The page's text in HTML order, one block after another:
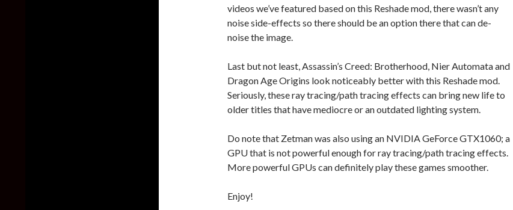
videos we’ve featured based on this Reshade mod, there wasn’t any
noise side-effects so there should be an option there that can de-
noise the image.
Last but not least, Assassin’s Creed: Brotherhood, Nier Automata and
Dragon Age Origins look noticeably better with this Reshade mod.
Seriously, these ray tracing/path tracing effects can bring new life to
older titles that have mediocre or an outdated lighting system.
Do note that Zetman was also using an NVIDIA GeForce GTX1060; a
GPU that is not powerful enough for ray tracing/path tracing effects.
More powerful GPUs can definitely play these games smoother.
Enjoy!